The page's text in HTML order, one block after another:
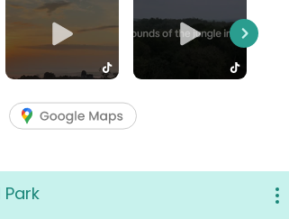
Next